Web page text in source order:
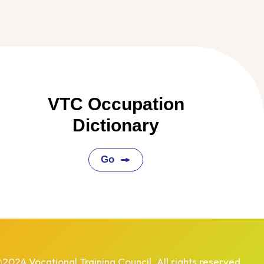
VTC Occupation
Dictionary
Go
Vocational Training Council. All rights reserved